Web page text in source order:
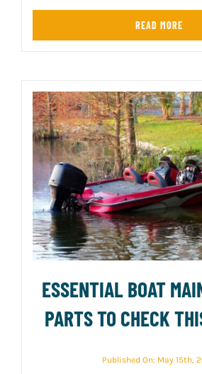
READ MORE
ESSENTIAL BOAT
PARTS TO CHECK
Published On: May 15th,